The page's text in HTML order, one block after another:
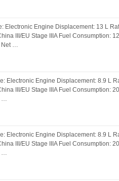
Electronic Engine Displacement: 13 L
III/EU Stage IIIA Fuel Consumption:
Net …
Electronic Engine Displacement: 8.9 L
III/EU Stage IIIA Fuel Consumption:
…
Electronic Engine Displacement: 8.9 L
III/EU Stage IIIA Fuel Consumption:
…